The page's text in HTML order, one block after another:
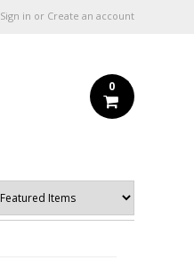
Sign in or Create an account
0